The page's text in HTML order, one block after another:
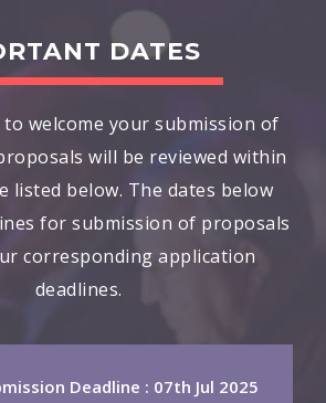
DATES
to welcome your submission of
will be reviewed within
listed below. The dates below
for submission of proposals
corresponding application
deadlines.
Deadline : 07th Jul 2025